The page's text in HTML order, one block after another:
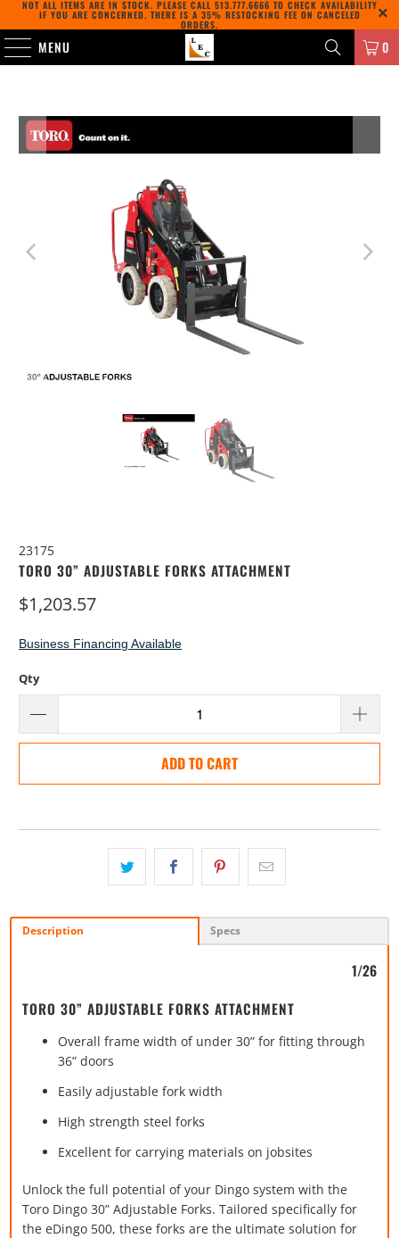
NOT ALL ITEMS ARE IN STOCK. PLEASE CALL 513.777.6666 TO CHECK AVAILABILITY
IF YOU ARE CONCERNED. THERE IS A 35% RESTOCKING FEE ON CANCELED
ORDERS.
MENU 0
23175
TORO 30” ADJUSTABLE FORKS ATTACHMENT
$1,203.57
Business Financing Available
Qty
ADD TO CART
Description Specs
1/26
TORO 30” ADJUSTABLE FORKS ATTACHMENT
Overall frame width of under 30” for fitting through
36” doors
Easily adjustable fork width
High strength steel forks
Excellent for carrying materials on jobsites
Unlock the full potential of your Dingo system with the
Toro Dingo 30” Adjustable Forks. Tailored specifically for
the eDingo 500, these forks are the ultimate solution for